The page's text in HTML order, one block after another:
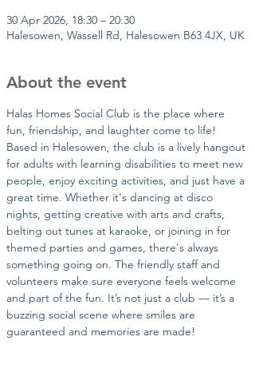
30 Apr 2026, 18:30 – 20:30
Halesowen, Wassell Rd, Halesowen B63 4JX, UK
About the event
Halas Homes Social Club is the place where
fun, friendship, and laughter come to life!
Based in Halesowen, the club is a lively hangout
for adults with learning disabilities to meet new
people, enjoy exciting activities, and just have a
great time. Whether it's dancing at disco
nights, getting creative with arts and crafts,
belting out tunes at karaoke, or joining in for
themed parties and games, there's always
something going on. The friendly staff and
volunteers make sure everyone feels welcome
and part of the fun. It’s not just a club — it’s a
buzzing social scene where smiles are
guaranteed and memories are made!